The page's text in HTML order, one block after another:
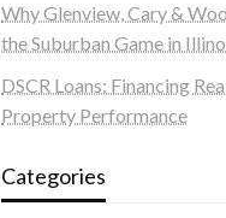
Why Glenview, Cary &
the Suburban Game in
DSCR Loans: Financing
Property Performance
Categories